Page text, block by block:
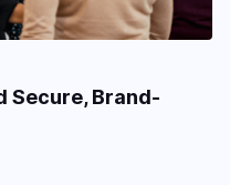
Secure, Brand-